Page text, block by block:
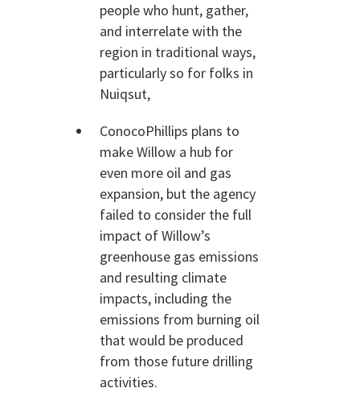
people who hunt, gather,
and interrelate with the
region in traditional ways,
particularly so for folks in
Nuiqsut,
ConocoPhillips plans to
make Willow a hub for
even more oil and gas
expansion, but the agency
failed to consider the full
impact of Willow’s
greenhouse gas emissions
and resulting climate
impacts, including the
emissions from burning oil
that would be produced
from those future drilling
activities.